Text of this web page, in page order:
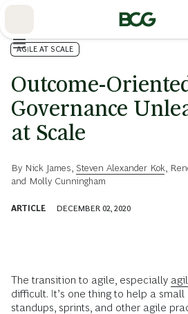
AGILE AT SCALE
Outcome-
Governance
at Scale
By Nick James Steven Alexander Kok
and Molly Cunningham
ARTICLE DECEMBER 02, 2020
The transition to agile, especially
difficult. It’s one thing to help a
standups, sprints, and other agile